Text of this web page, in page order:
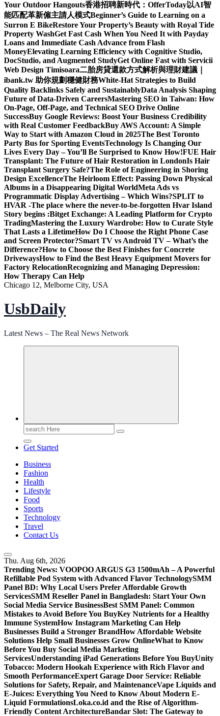
Your Outdoor Hangouts香港招聘新時代：OfferToday以AI智
能匹配革新僱主請人模式Beginner’s Guide to Learning on a
Surron E BikeRestore Your Property’s Beauty with Royal Tide
Property WashGet Fast Cash When You Need It with Payday
Loans and Immediate Cash Advance from Flash
MoneyElevating Learning Efficiency with Cognitive Studio,
DocStudio, and Augmented StudyGet Online Fast with Servicii
Web Design Timisoara二胎房貸還款方式解析與理財建議｜
ibank.tw 助你規劃穩健財務White-Hat Strategies to Build
Quality Backlinks Safely and SustainablyData Analysis Shaping
Future of Data-Driven CareersMastering SEO in Taiwan: How
On-Page, Off-Page, and Technical SEO Drive Online
SuccessBuy Google Reviews: Boost Your Business Credibility
with Real Customer FeedbackBuy AWS Account: A Simple
Way to Start with Amazon Cloud in 2025The Best Toronto
Party Bus for Sporting EventsTechnology Is Changing Our
Lives Every Day – You’ll Be Surprised to Know How!FUE Hair
Transplant: The Future of Hair Restoration in LondonIs Hair
Transplant Surgery Safe?The Role of Engineering in Shoring
Design ExcellenceThe Heirloom Effect: Passing Down Physical
Albums in a Disappearing Digital WorldMeta Ads vs
Programmatic Display Advertising – Which Wins?SPLIT to
HVAR -The place where the never-to-be-forgotten Hvar Island
Story begins :Bitget Exchange: A Leading Platform for Crypto
TradingMastering the Luxury Wardrobe: How to Curate Style
That Lasts a LifetimeHow Do I Choose the Right Phone Case
and Screen Protector?Smart TV vs Android TV – What’s the
Difference?How to Choose the Best Finishes for Concrete
DrivewaysHow to Find the Best Heavy Equipment Movers for
Factory RelocationRecognizing and Managing Depression:
How Therapy Can Help
Chicago 12, Melborne City, USA
UsbDaily
Latest News – The Real News Network
Search
for:
Get Started
Business
Fashion
Health
Lifestyle
Food
Sports
Technology
Travel
Contact Us
Thu. Aug 6th, 2026
Trending News: VOOPOO ARGUS G3 1500mAh – A Powerful
Refillable Pod System with Advanced Flavor TechnologySMM
Panel BD: Why Local Users Prefer Affordable Growth
ServicesSMM Reseller Panel in Bangladesh: Start Your Own
Social Media Service BusinessBest SMM Panel: Common
Mistakes to Avoid Before You BuyKey Nutrients for a Healthy
Immune SystemHow Instagram Marketing Can Help
Businesses Build a Stronger BrandHow Affordable Website
Solutions Help Small Businesses Grow OnlineWhat to Know
Before You Buy Social Media Marketing
ServicesUnderstanding iPad Generations Before You BuyUnity
Tobacco: Modern Hookah Experience with Rich Flavor and
Smooth PerformanceExpert Garage Door Service: Reliable
Solutions for Safety, Repair, and MaintenanceVape Liquids and
E-Juices: Everything You Need to Know About Modern E-
Liquid FormulationsLoka.co.id and the Rise of Algorithm-
Friendly Content ArchitectureBandar Slot: The Gateway to